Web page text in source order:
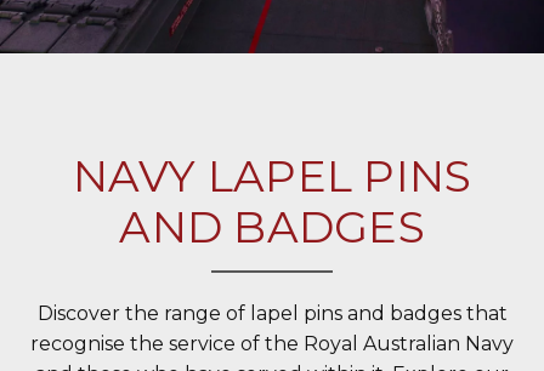
NAVY LAPEL PINS
AND BADGES
Discover the range of lapel pins and badges that
recognise the service of the Royal Australian Navy